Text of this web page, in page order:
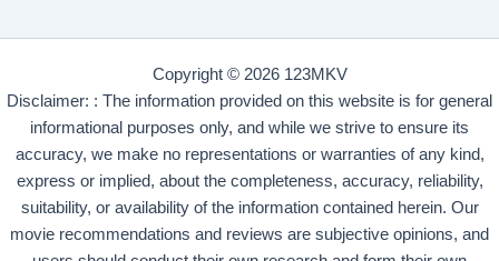
Copyright © 2026 123MKV
Disclaimer: : The information provided on this website is for general
informational purposes only, and while we strive to ensure its
accuracy, we make no representations or warranties of any kind,
express or implied, about the completeness, accuracy, reliability,
suitability, or availability of the information contained herein. Our
movie recommendations and reviews are subjective opinions, and